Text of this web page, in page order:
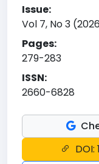
Issue:
Vol 7, No 3
Pages:
279-283
ISSN:
2660-6828
DOI: